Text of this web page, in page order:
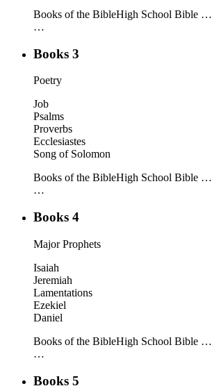
Books of the BibleHigh School Bible …
…
Books 3
Poetry
Job
Psalms
Proverbs
Ecclesiastes
Song of Solomon
Books of the BibleHigh School Bible …
…
Books 4
Major Prophets
Isaiah
Jeremiah
Lamentations
Ezekiel
Daniel
Books of the BibleHigh School Bible …
…
Books 5